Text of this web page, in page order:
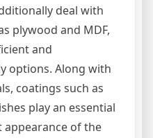
deal with
plywood and MDF,
and
options. Along with
coatings such as
play an essential
of the